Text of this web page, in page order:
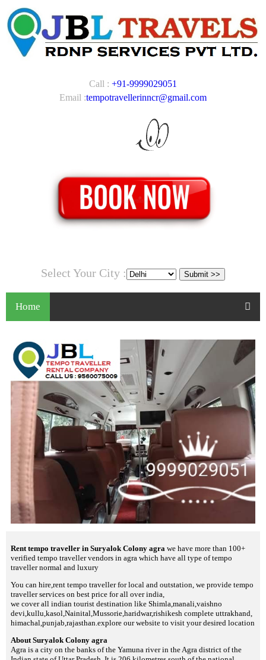
Call : +91-9999029051
Email :tempotravellerinncr@gmail.com
Select Your City :
Home
Rent tempo traveller in Suryalok Colony agra we have more than 100+
verified tempo traveller vendors in agra which have all type of tempo
traveller normal and luxury
You can hire,rent tempo traveller for local and outstation, we provide tempo
traveller services on best price for all over india,
we cover all indian tourist destination like Shimla,manali,vaishno
devi,kullu,kasol,Nainital,Mussorie,haridwar,rishikesh complete uttrakhand,
himachal,punjab,rajasthan.explore our website to visit your desired location
About Suryalok Colony agra
Agra is a city on the banks of the Yamuna river in the Agra district of the